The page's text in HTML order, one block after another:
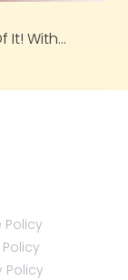
It! With...
Policy
Policy